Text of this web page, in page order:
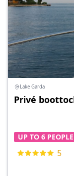
Lake Garda
Privé
UP TO 6 PEOPLE
5